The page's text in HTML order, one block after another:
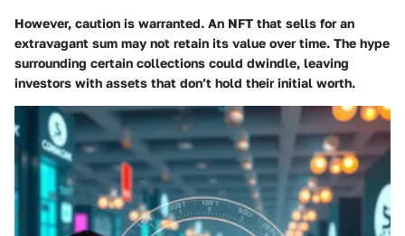
However, caution is warranted. An NFT that sells for an
extravagant sum may not retain its value over time. The hype
surrounding certain collections could dwindle, leaving
investors with assets that don’t hold their initial worth.